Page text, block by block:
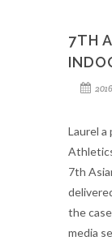
7TH
Laurel a
7th
the
media